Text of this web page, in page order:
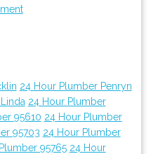
24 Hour Plumber Penryn
24 Hour Plumber
95610 24 Hour Plumber
95703 24 Hour Plumber
95765 24 Hour